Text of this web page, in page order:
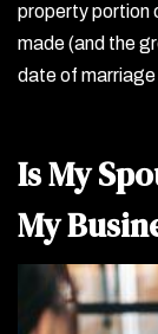
property portion
made (and the
date of
Is My
My